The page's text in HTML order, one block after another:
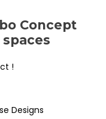
Concept
!
Designs